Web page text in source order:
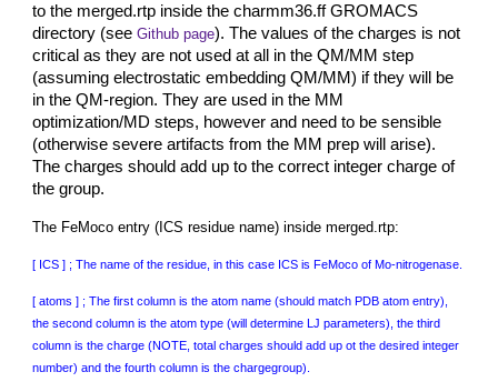
to the merged.rtp inside the charmm36.ff GROMACS
directory (seeGithub page). The values of the charges is not
critical as they are not used at all in the QM/MM step
(assuming electrostatic embedding QM/MM) if they will be
in the QM-region. They are used in the MM
optimization/MD steps, however and need to be sensible
(otherwise severe artifacts from the MM prep will arise).
The charges should add up to the correct integer charge of
the group.
The FeMoco entry (ICS residue name) inside merged.rtp:
[ ICS ] ; The name of the residue, in this case ICS is FeMoco of Mo-nitrogenase.
[ atoms ] ; The first column is the atom name (should match PDB atom entry),
the second column is the atom type (will determine LJ parameters), the third
column is the charge (NOTE, total charges should add up ot the desired integer
number) and the fourth column is the chargegroup).